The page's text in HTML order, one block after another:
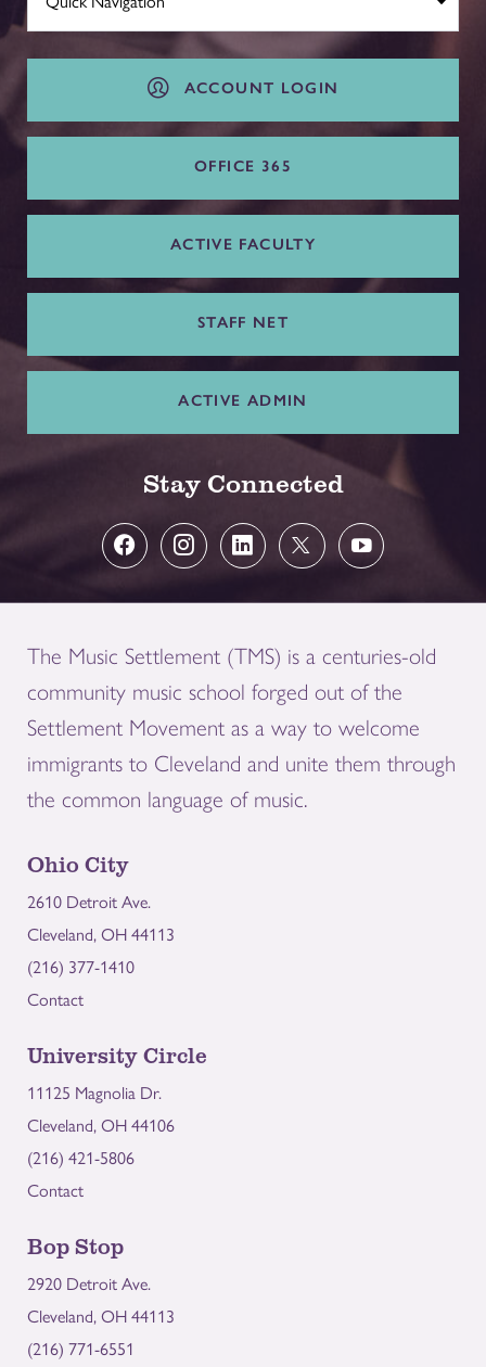
ACCOUNT LOGIN
OFFICE 365
ACTIVE FACULTY
STAFF NET
ACTIVE ADMIN
Stay Connected
The Music Settlement (TMS) is a centuries-old
community music school forged out of the
Settlement Movement as a way to welcome
immigrants to Cleveland and unite them through
the common language of music.
Ohio City
2610 Detroit Ave.
Cleveland, OH 44113
(216) 377-1410
Contact
University Circle
11125 Magnolia Dr.
Cleveland, OH 44106
(216) 421-5806
Contact
Bop Stop
2920 Detroit Ave.
Cleveland, OH 44113
(216) 771-6551